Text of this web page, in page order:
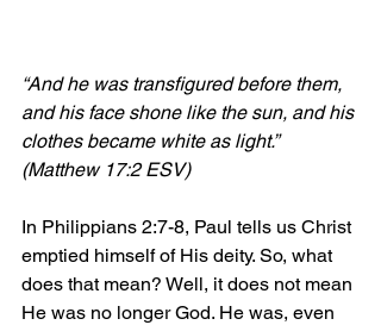
“And he was transfigured before them,
and his face shone like the sun, and his
clothes became white as light.”
(Matthew 17:2 ESV)
In Philippians 2:7-8, Paul tells us Christ
emptied himself of His deity. So, what
does that mean? Well, it does not mean
He was no longer God. He was, even